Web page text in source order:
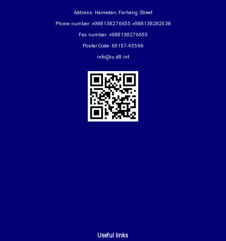
Useful links
Address: Hamedan, Farhang Street
Phone number: +988138276655 +988138282038
Fax number: +988138276655
Postal Code: 65157-45566
info@iu.d8.int